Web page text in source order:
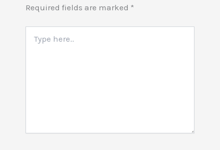
Required fields are marked *
here..